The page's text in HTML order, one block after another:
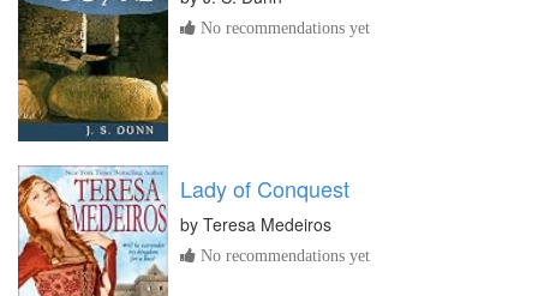
No recommendations yet
Lady of Conquest
by Teresa Medeiros
No recommendations yet